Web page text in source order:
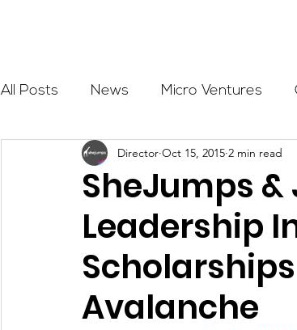
All Posts News Micro Ventures
Outdoor Education Community
Get The Girls Out Partner Highlight
Alpine
SheJumps
Leadership
Avalanche
Director Oct 15, 2015 2 min read